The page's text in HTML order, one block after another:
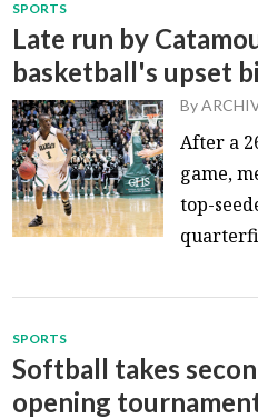
SPORTS
Late run by
basketball's upset
By
After a
game,
top-
SPORTS
Softball takes
opening